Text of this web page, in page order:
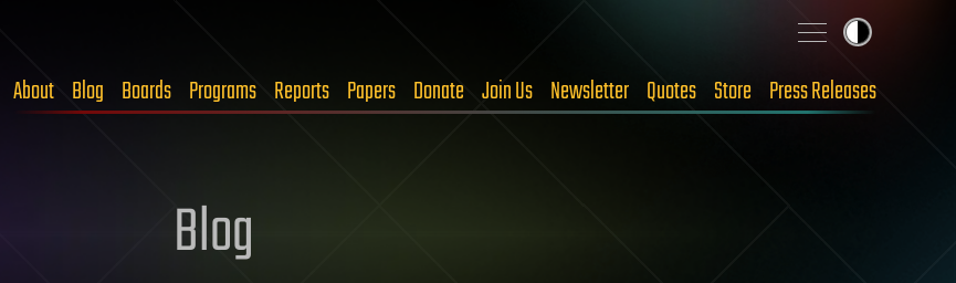
About Blog Boards Programs Reports Papers Donate Join Us Newsletter Quotes Store Press Releases
Blog